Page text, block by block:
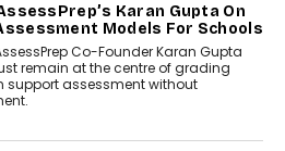
stranded on
Rahul Prabhakar Desai